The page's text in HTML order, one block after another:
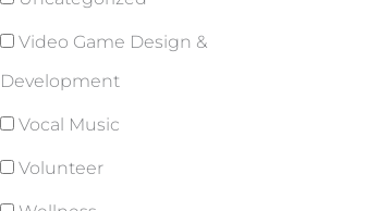
Video Game Design &
Development
Vocal Music
Volunteer